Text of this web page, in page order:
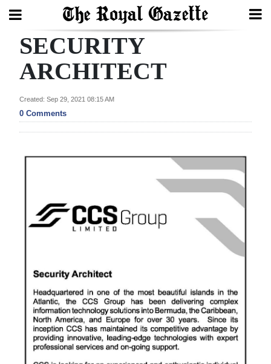
Search
Home
Year
Review
Budget
Election
News
Business
Sport
Life
SECURITY
ARCHITECT
Created: Sep 29, 2021 08:15 AM
0 Comments